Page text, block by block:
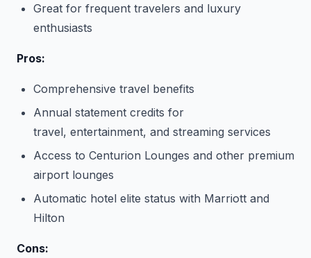
Great for frequent travelers and luxury
enthusiasts
Pros:
Comprehensive travel benefits
Annual statement credits for
travel, entertainment, and streaming services
Access to Centurion Lounges and other premium
airport lounges
Automatic hotel elite status with Marriott and
Hilton
Cons: